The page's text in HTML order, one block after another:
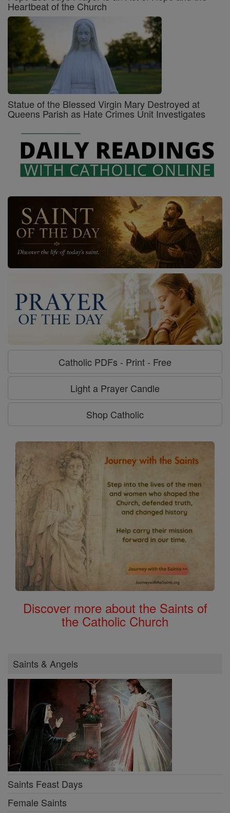
Heartbeat of the Church
Statue of the Blessed Virgin Mary Destroyed at
Queens Parish as Hate Crimes Unit Investigates
Catholic PDFs - Print - Free
Light a Prayer Candle
Shop Catholic
Discover more about the Saints of
the Catholic Church
Saints & Angels
Saints Feast Days
Female Saints